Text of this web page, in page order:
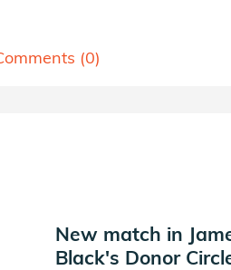
(0)
New match in
Black's Donor